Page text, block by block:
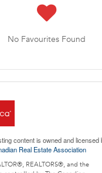
No Favourites Found
content is owned and
Real Estate Association
REALTORS®, and the